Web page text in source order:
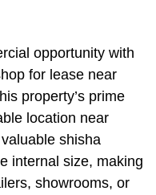
opportunity with
for lease near
property’s prime
location near
shisha
internal size, making
showrooms, or